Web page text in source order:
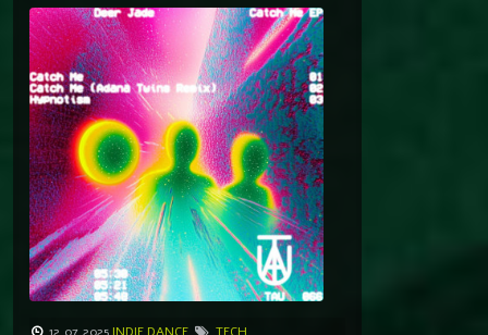
12.07.2025 INDIE DANCE TECH